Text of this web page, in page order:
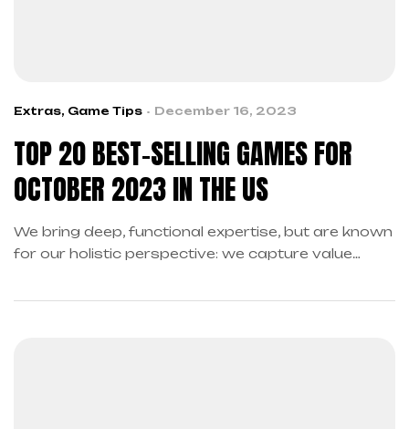
Extras, Game Tips December 16, 2023
TOP 20 BEST-SELLING GAMES FOR
OCTOBER 2023 IN THE US
We bring deep, functional expertise, but are known
for our holistic perspective: we capture value